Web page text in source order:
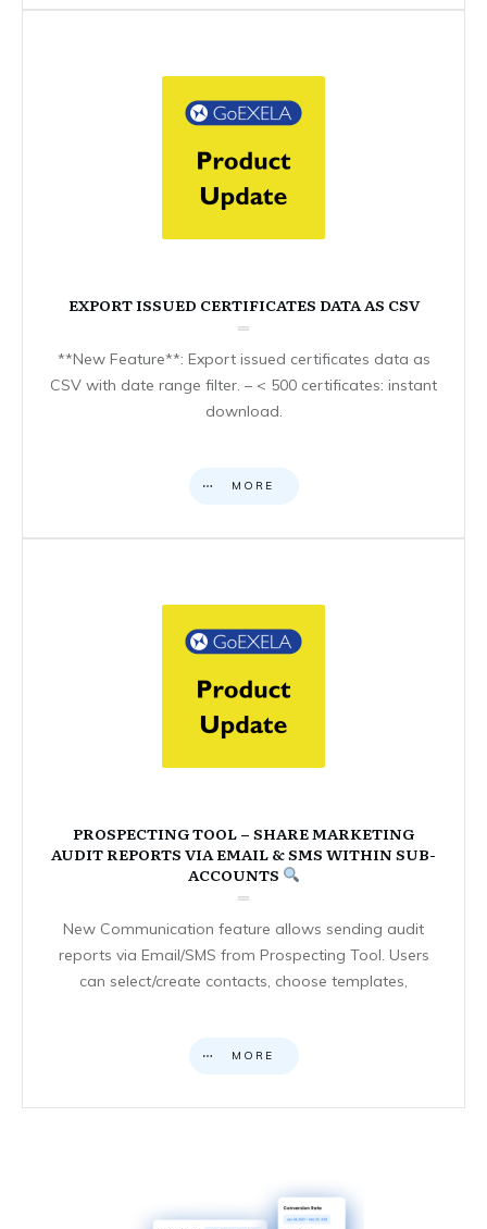
EXPORT ISSUED CERTIFICATES DATA AS CSV
**New Feature**: Export issued certificates data as
CSV with date range filter. – < 500 certificates: instant
download.
MORE
PROSPECTING TOOL – SHARE MARKETING
AUDIT REPORTS VIA EMAIL & SMS WITHIN SUB-
ACCOUNTS
New Communication feature allows sending audit
reports via Email/SMS from Prospecting Tool. Users
can select/create contacts, choose templates,
MORE